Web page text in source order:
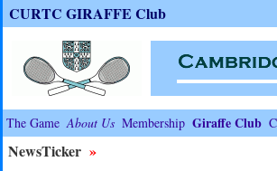
CURTC GIRAFFE Club
The Game About Us Membership Giraffe Club
NewsTicker »